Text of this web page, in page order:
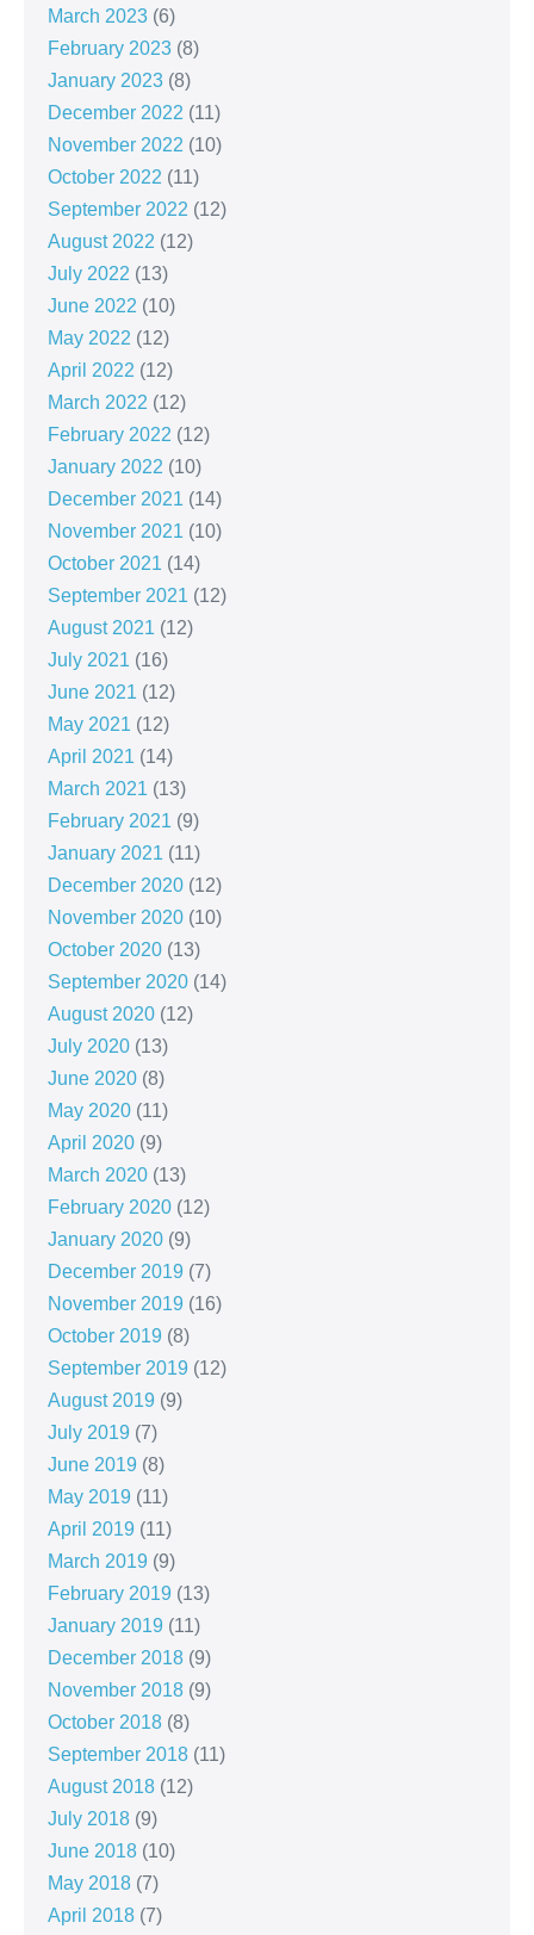
March 2023 (6)
February 2023 (8)
January 2023 (8)
December 2022 (11)
November 2022 (10)
October 2022 (11)
September 2022 (12)
August 2022 (12)
July 2022 (13)
June 2022 (10)
May 2022 (12)
April 2022 (12)
March 2022 (12)
February 2022 (12)
January 2022 (10)
December 2021 (14)
November 2021 (10)
October 2021 (14)
September 2021 (12)
August 2021 (12)
July 2021 (16)
June 2021 (12)
May 2021 (12)
April 2021 (14)
March 2021 (13)
February 2021 (9)
January 2021 (11)
December 2020 (12)
November 2020 (10)
October 2020 (13)
September 2020 (14)
August 2020 (12)
July 2020 (13)
June 2020 (8)
May 2020 (11)
April 2020 (9)
March 2020 (13)
February 2020 (12)
January 2020 (9)
December 2019 (7)
November 2019 (16)
October 2019 (8)
September 2019 (12)
August 2019 (9)
July 2019 (7)
June 2019 (8)
May 2019 (11)
April 2019 (11)
March 2019 (9)
February 2019 (13)
January 2019 (11)
December 2018 (9)
November 2018 (9)
October 2018 (8)
September 2018 (11)
August 2018 (12)
July 2018 (9)
June 2018 (10)
May 2018 (7)
April 2018 (7)